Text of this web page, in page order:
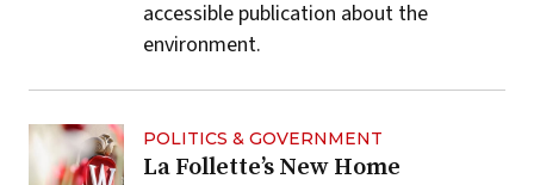
accessible publication about the
environment.
POLITICS & GOVERNMENT
La Follette’s New Home